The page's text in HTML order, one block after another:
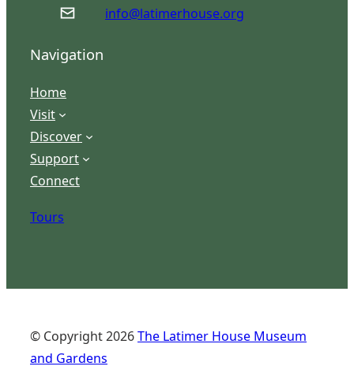
info@latimerhouse.org
Navigation
Home
Visit
Discover
Support
Connect
Tours
© Copyright2026The Latimer House Museum
and Gardens